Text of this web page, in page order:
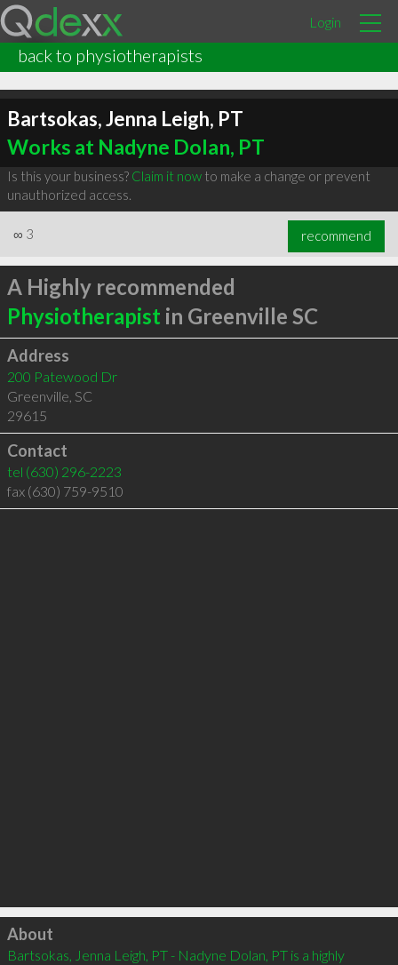
Login
back to physiotherapists
Bartsokas, Jenna Leigh, PT
Works at Nadyne Dolan, PT
Is this your business? Claim it nowto make a change or prevent
unauthorized access.
∞ 3 recommend
A Highly recommended
Physiotherapist in Greenville SC
Address
200 Patewood Dr
Greenville, SC
29615
Contact
tel (630) 296-2223
fax (630) 759-9510
Click to load
About
Bartsokas, Jenna Leigh, PT - Nadyne Dolan, PT is a highly